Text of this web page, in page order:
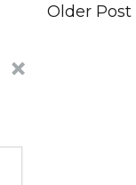
Older Post